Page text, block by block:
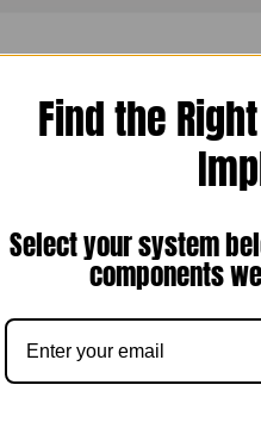
Find the
Select your system
components